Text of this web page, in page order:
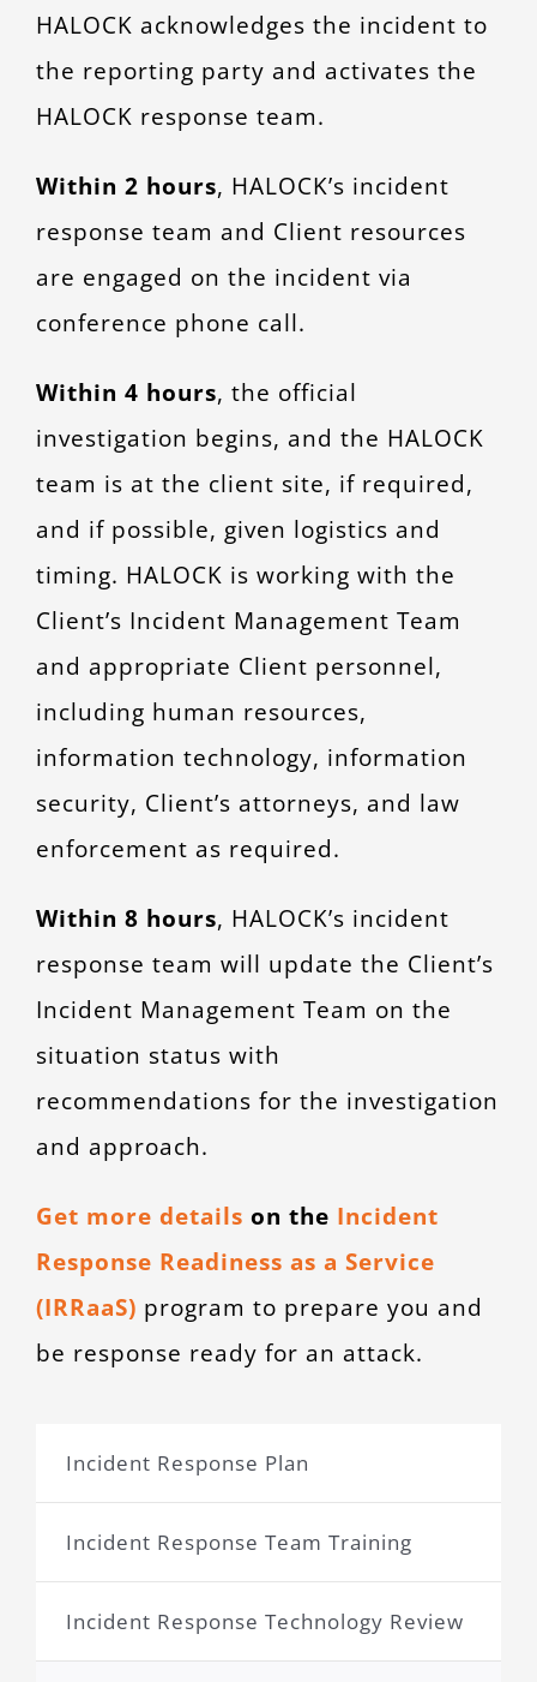
HALOCK acknowledges the incident to
the reporting party and activates the
HALOCK response team.
Within 2 hours, HALOCK’s incident
response team and Client resources
are engaged on the incident via
conference phone call.
Within 4 hours, the official
investigation begins, and the HALOCK
team is at the client site, if required,
and if possible, given logistics and
timing. HALOCK is working with the
Client’s Incident Management Team
and appropriate Client personnel,
including human resources,
information technology, information
security, Client’s attorneys, and law
enforcement as required.
Within 8 hours, HALOCK’s incident
response team will update the Client’s
Incident Management Team on the
situation status with
recommendations for the investigation
and approach.
Get more details on the Incident
Response Readiness as a Service
(IRRaaS) program to prepare you and
be response ready for an attack.
Incident Response Plan
Incident Response Team Training
Incident Response Technology Review